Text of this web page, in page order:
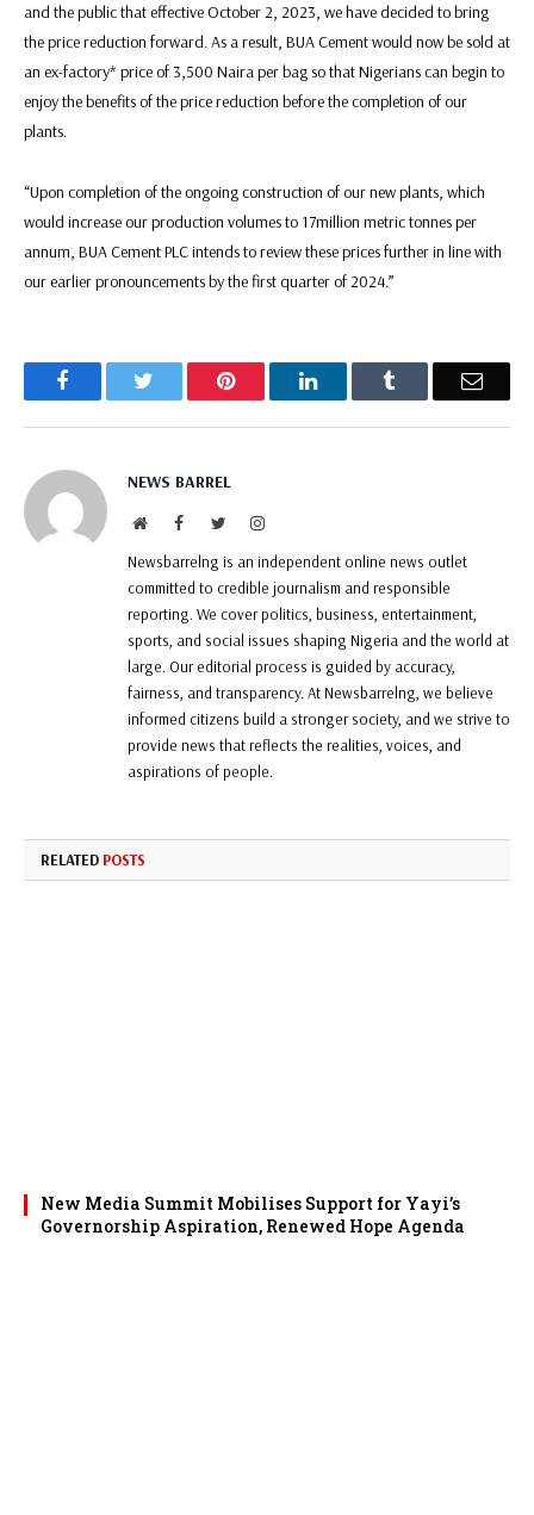
and the public that effective October 2, 2023, we have decided to bring
the price reduction forward. As a result, BUA Cement would now be sold at
an ex-factory* price of 3,500 Naira per bag so that Nigerians can begin to
enjoy the benefits of the price reduction before the completion of our
plants.
“Upon completion of the ongoing construction of our new plants, which
would increase our production volumes to 17million metric tonnes per
annum, BUA Cement PLC intends to review these prices further in line with
our earlier pronouncements by the first quarter of 2024.”
Facebook Pinterest LinkedIn Email
NEWS BARREL
WebsiteFacebookTwitterInstagram
Newsbarrelng is an independent online news outlet
committed to credible journalism and responsible
reporting. We cover politics, business, entertainment,
sports, and social issues shaping Nigeria and the world at
large. Our editorial process is guided by accuracy,
fairness, and transparency. At Newsbarrelng, we believe
informed citizens build a stronger society, and we strive to
provide news that reflects the realities, voices, and
aspirations of people.
RELATED POSTS
New Media Summit Mobilises Support for Yayi’s
Governorship Aspiration, Renewed Hope Agenda